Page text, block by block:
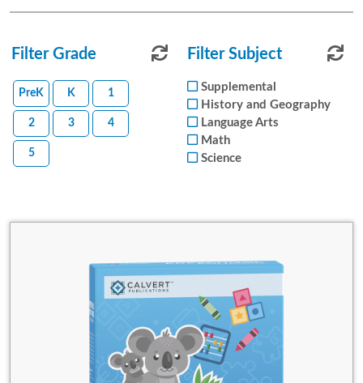
Filter Grade Reset Subject Filters
PreK K 1
2 3 4
5
Filter Subject
Supplemental
History and Geography
Language Arts
Math
Science